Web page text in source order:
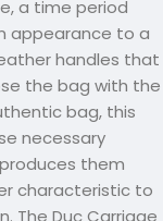
a time period
appearance to a
handles that
the bag with the
bag, this
necessary
them
characteristic to
The Duc Carriage